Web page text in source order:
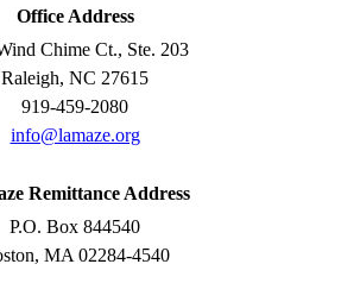
Office Address
Chime Ct., Ste. 203
Raleigh, NC 27615
919-459-2080
info@lamaze.org
Remittance Address
P.O. Box 844540
MA 02284-4540